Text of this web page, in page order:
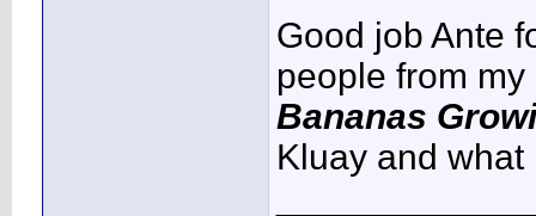
Good job Ante
people from
Bananas
Kluay and what